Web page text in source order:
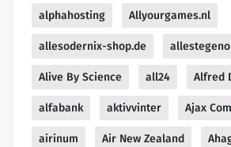
alphahosting Allyourgames.nl
allesodernix-shop.de
Alive By Science all24 Alfred
alfabank aktivvinter Ajax
airinum Air New Zealand